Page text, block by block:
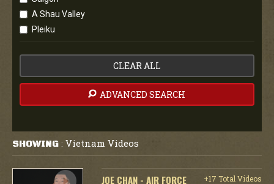
A Shau Valley
Pleiku
CLEAR ALL
ADVANCED SEARCH
SHOWING : Vietnam Videos
JOE CHAN - AIR FORCE
+17 Total Videos